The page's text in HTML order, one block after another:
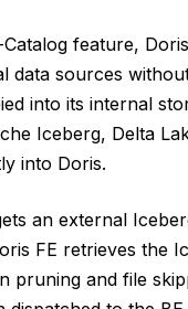
feature,
data sources
into its internal
Iceberg, Delta
into Doris.
an external
FE retrieves the
pruning and file